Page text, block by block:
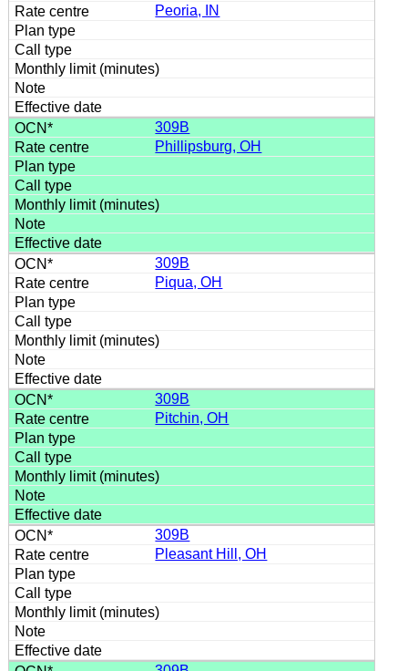
Peoria, IN
309B
Phillipsburg, OH
309B
Piqua, OH
309B
Pitchin, OH
309B
Pleasant Hill, OH